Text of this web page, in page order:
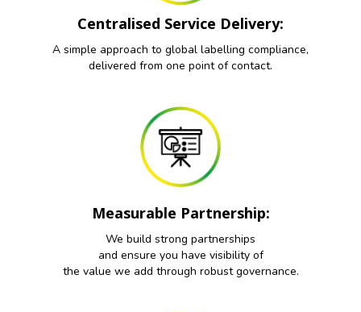
Centralised Service Delivery:
A simple approach to global labelling compliance,
delivered from one point of contact.
Measurable Partnership:
We build strong partnerships
and ensure you have visibility of
the value we add through robust governance.